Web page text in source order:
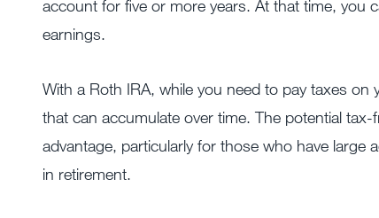
account for five or more years. At that time, you
earnings.
With a Roth IRA, while you need to pay taxes
that can accumulate over time. The potential
advantage, particularly for those who have large
in retirement.